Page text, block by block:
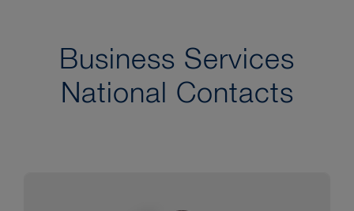
Business Services
National Contacts